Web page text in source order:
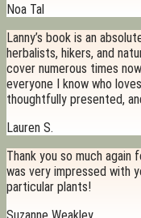
Noa Tal
Lanny’s book is an
herbalists, hikers, and
cover numerous times
everyone I know who
thoughtfully presented,
Lauren S.
Thank you so much
was very impressed with
particular plants!